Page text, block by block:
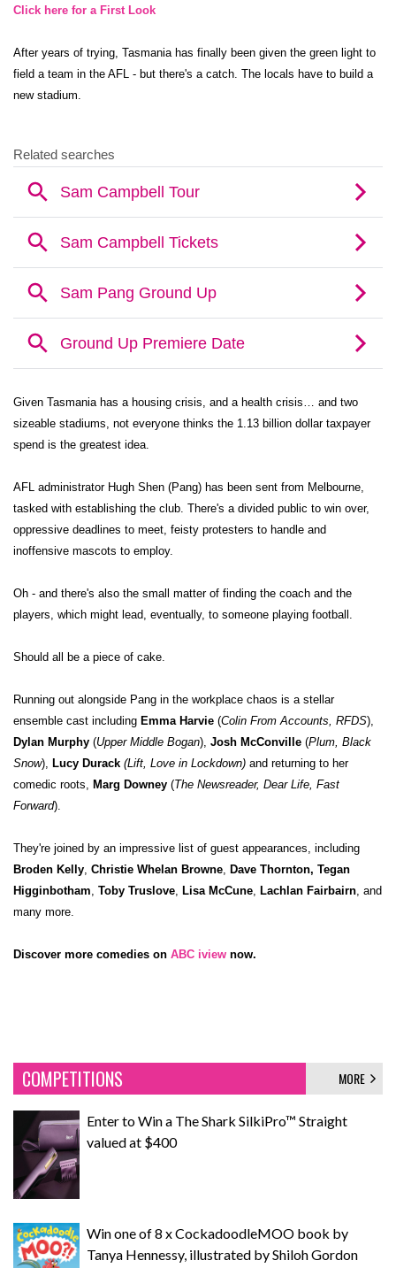
Click here for a First Look
After years of trying, Tasmania has finally been given the green light to
field a team in the AFL - but there's a catch. The locals have to build a
new stadium.
Given Tasmania has a housing crisis, and a health crisis… and two
sizeable stadiums, not everyone thinks the 1.13 billion dollar taxpayer
spend is the greatest idea.
AFL administrator Hugh Shen (Pang) has been sent from Melbourne,
tasked with establishing the club. There's a divided public to win over,
oppressive deadlines to meet, feisty protesters to handle and
inoffensive mascots to employ.
Oh - and there's also the small matter of finding the coach and the
players, which might lead, eventually, to someone playing football.
Should all be a piece of cake.
Running out alongside Pang in the workplace chaos is a stellar
ensemble cast including Emma Harvie (Colin From Accounts, RFDS),
Dylan Murphy (Upper Middle Bogan), Josh McConville (Plum, Black
Snow), Lucy Durack (Lift, Love in Lockdown) and returning to her
comedic roots, Marg Downey (The Newsreader, Dear Life, Fast
Forward).
They're joined by an impressive list of guest appearances, including
Broden Kelly Christie Whelan Browne Dave Thornton, Tegan
Higginbotham Toby Truslove Lisa McCune Lachlan Fairbairn , and
many more.
Discover more comedies on ABC iview now.
COMPETITIONS MORE
Enter to Win a The Shark SilkiPro™ Straight
valued at $400
Win one of 8 x CockadoodleMOO book by
Tanya Hennessy, illustrated by Shiloh Gordon